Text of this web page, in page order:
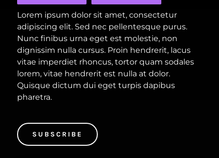
Lorem ipsum dolor sit amet, consectetur
adipiscing elit. Sed nec pellentesque purus.
Nunc finibus urna eget est molestie, non
dignissim nulla cursus. Proin hendrerit, lacus
vitae imperdiet rhoncus, tortor quam sodales
lorem, vitae hendrerit est nulla at dolor.
Quisque dictum dui eget turpis dapibus
pharetra.
SUBSCRIBE